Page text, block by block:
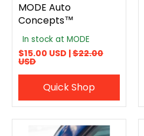
MODE Auto
Concepts™
In stock at MODE
$15.00 USD |$22.00
USD
Quick Shop